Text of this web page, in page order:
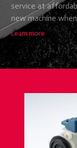
service at
new machine
Learn more